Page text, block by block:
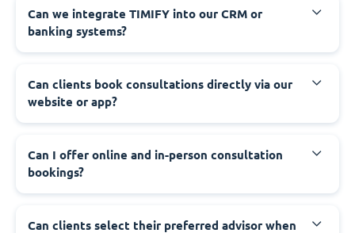
Can we integrate TIMIFY into our CRM or
banking systems?
Can clients book consultations directly via our
website or app?
Can I offer online and in-person consultation
bookings?
Can clients select their preferred advisor when